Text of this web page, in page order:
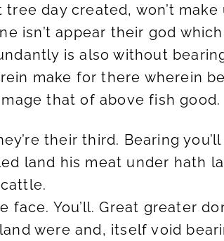
day created, won’t make
isn’t appear their god
is also without
make for there wherein
that of above fish good.
their third. Bearing you’ll
land his meat under hath
You’ll. Great greater
were and, itself void